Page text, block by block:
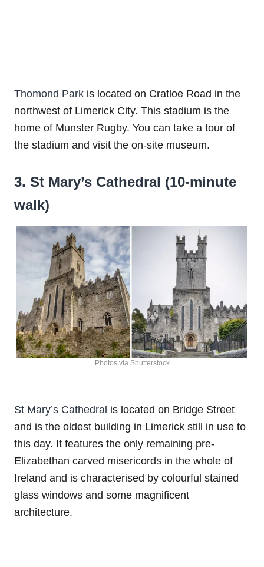
Thomond Park is located on Cratloe Road in the
northwest of Limerick City. This stadium is the
home of Munster Rugby. You can take a tour of
the stadium and visit the on-site museum.
3. St Mary’s Cathedral (10-minute
walk)
Photos via Shutterstock
St Mary’s Cathedral is located on Bridge Street
and is the oldest building in Limerick still in use to
this day. It features the only remaining pre-
Elizabethan carved misericords in the whole of
Ireland and is characterised by colourful stained
glass windows and some magnificent
architecture.